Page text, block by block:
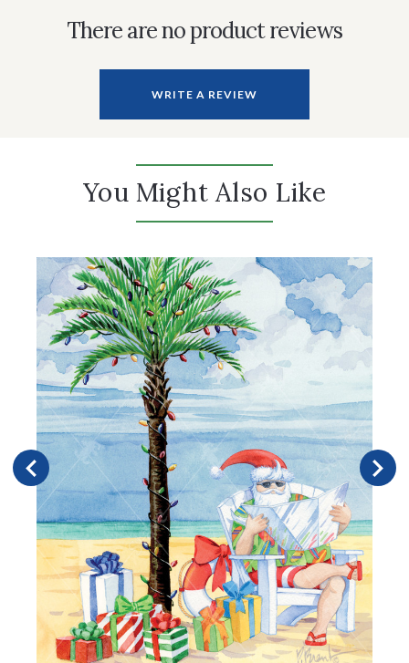
There are no product reviews
WRITE A REVIEW
You Might Also Like